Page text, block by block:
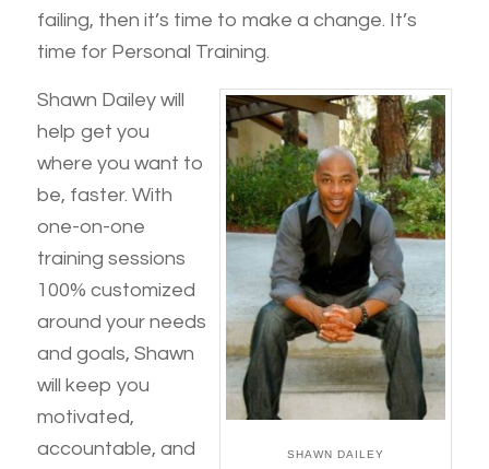
failing, then it’s time to make a change. It’s
time for Personal Training.
SHAWN DAILEY
Shawn Dailey will
help get you
where you want to
be, faster. With
one-on-one
training sessions
100% customized
around your needs
and goals, Shawn
will keep you
motivated,
accountable, and